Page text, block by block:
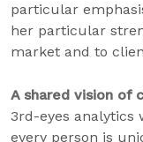
particular
her particular
market and to
A shared vision of
3rd-eyes analytics
every person is